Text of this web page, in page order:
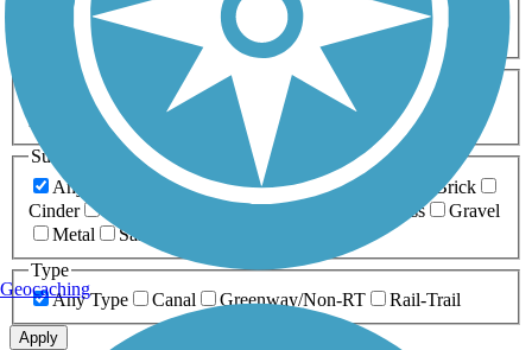
Running
Snowmobiling Walking
Wheelchair
Accessible
Length
Any Length
0-5 Miles 5-10 Miles
10-20 Miles
20+ Miles
Surfaces
Any Surface
Asphalt Ballast Boardwalk
Brick
Cinder
Crushed Stone Grass
Gravel
Metal
Sand
Type
Any Type
Canal Greenway/Non-RT Rail-Trail
Apply
Geocaching